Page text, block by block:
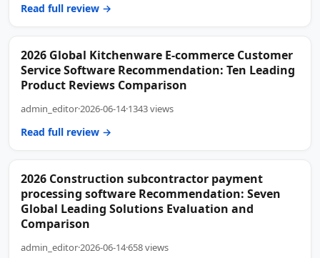
Read full review →
2026 Global Kitchenware E-commerce Customer
Service Software Recommendation: Ten Leading
Product Reviews Comparison
admin_editor·2026-06-14·1343 views
Read full review →
2026 Construction subcontractor payment
processing software Recommendation: Seven
Global Leading Solutions Evaluation and
Comparison
admin_editor·2026-06-14·658 views